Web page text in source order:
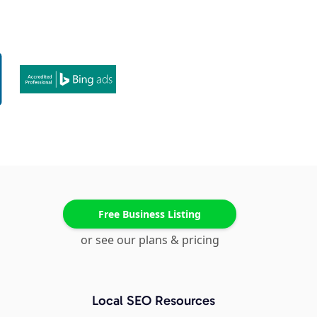
Free Business Listing
or see our plans & pricing
Local SEO Resources